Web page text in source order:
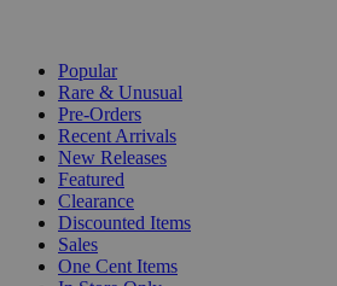
Popular
Rare & Unusual
Pre-Orders
Recent Arrivals
New Releases
Featured
Clearance
Discounted Items
Sales
One Cent Items